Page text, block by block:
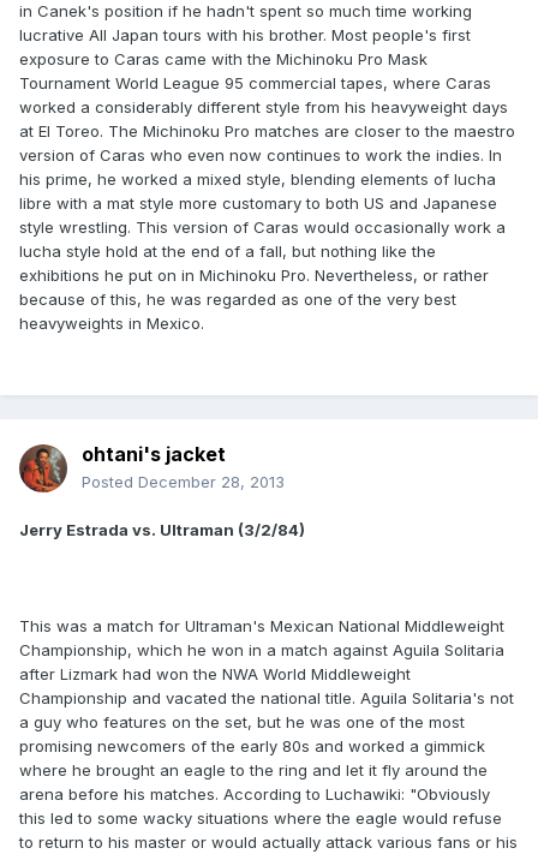
in Canek's position if he hadn't spent so much time working
lucrative All Japan tours with his brother. Most people's first
exposure to Caras came with the Michinoku Pro Mask
Tournament World League 95 commercial tapes, where Caras
worked a considerably different style from his heavyweight days
at El Toreo. The Michinoku Pro matches are closer to the maestro
version of Caras who even now continues to work the indies. In
his prime, he worked a mixed style, blending elements of lucha
libre with a mat style more customary to both US and Japanese
style wrestling. This version of Caras would occasionally work a
lucha style hold at the end of a fall, but nothing like the
exhibitions he put on in Michinoku Pro. Nevertheless, or rather
because of this, he was regarded as one of the very best
heavyweights in Mexico.
ohtani's jacket
Posted December 28, 2013
Jerry Estrada vs. Ultraman (3/2/84)
This was a match for Ultraman's Mexican National Middleweight
Championship, which he won in a match against Aguila Solitaria
after Lizmark had won the NWA World Middleweight
Championship and vacated the national title. Aguila Solitaria's not
a guy who features on the set, but he was one of the most
promising newcomers of the early 80s and worked a gimmick
where he brought an eagle to the ring and let it fly around the
arena before his matches. According to Luchawiki: "Obviously
this led to some wacky situations where the eagle would refuse
to return to his master or would actually attack various fans or his